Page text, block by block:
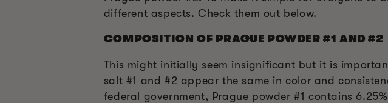
different aspects. Check them out below.
COMPOSITION OF PRAGUE POWDER #1 AND #2
This might initially seem insignificant but it is
salt #1 and #2 appear the same in color and
federal government, Prague powder #1 contains